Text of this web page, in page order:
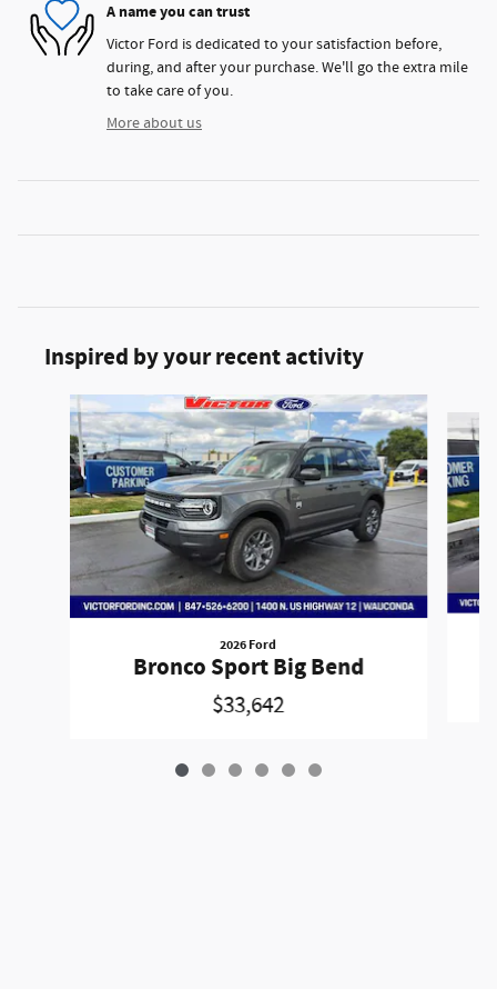
A name you can trust
Victor Ford is dedicated to your satisfaction before,
during, and after your purchase. We'll go the extra mile
to take care of you.
More about us
Inspired by your recent activity
Slide 1 of 6
2026 Ford
Bronco Sport Big Bend
$33,642